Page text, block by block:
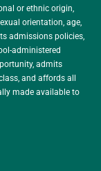
or ethnic origin,
orientation, age,
admissions policies,
administered
admits
and affords all
made available to